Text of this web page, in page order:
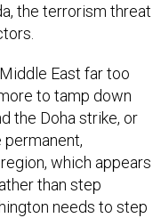
the terrorism threat
East far too
to tamp down
the Doha strike, or
which appears
than step
needs to step